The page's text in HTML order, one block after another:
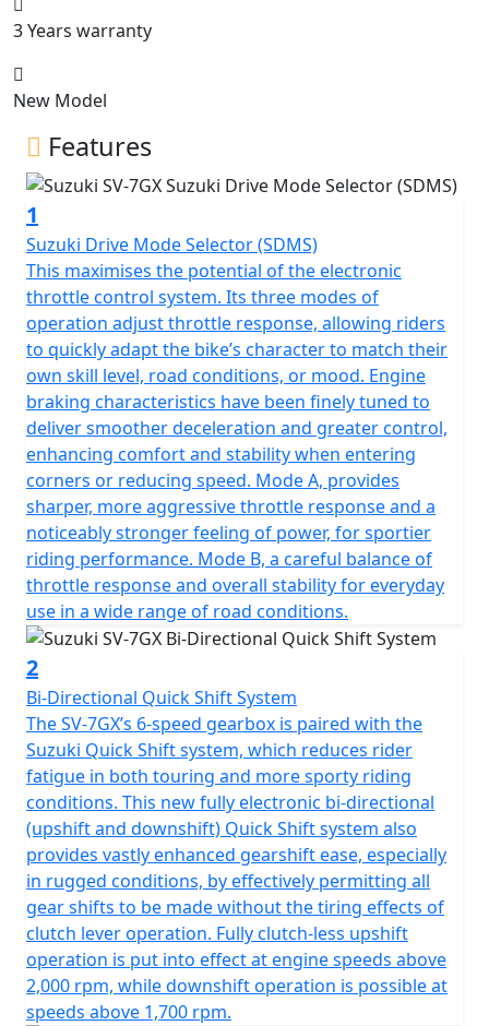
trusted V-twin platform and styled in the image of the
GSX-S1000GX, the SV-7GX delivers a road-focused
crossover experience in a compact, enjoyable and easy
to use package.
3 Years warranty
New Model
Features
1
Suzuki Drive Mode Selector (SDMS)
This maximises the potential of the electronic
throttle control system. Its three modes of
operation adjust throttle response, allowing riders
to quickly adapt the bike’s character to match their
own skill level, road conditions, or mood. Engine
braking characteristics have been finely tuned to
deliver smoother deceleration and greater control,
enhancing comfort and stability when entering
corners or reducing speed. Mode A, provides
sharper, more aggressive throttle response and a
noticeably stronger feeling of power, for sportier
riding performance. Mode B, a careful balance of
throttle response and overall stability for everyday
use in a wide range of road conditions.
2
Bi-Directional Quick Shift System
The SV-7GX’s 6-speed gearbox is paired with the
Suzuki Quick Shift system, which reduces rider
fatigue in both touring and more sporty riding
conditions. This new fully electronic bi-directional
(upshift and downshift) Quick Shift system also
provides vastly enhanced gearshift ease, especially
in rugged conditions, by effectively permitting all
gear shifts to be made without the tiring effects of
clutch lever operation. Fully clutch-less upshift
operation is put into effect at engine speeds above
2,000 rpm, while downshift operation is possible at
speeds above 1,700 rpm.